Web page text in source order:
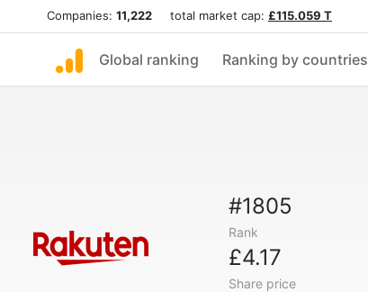
Companies: 11,222 total market cap: £115.059 T
Global ranking Ranking by countries
#1805
Rank
£4.17
Share price